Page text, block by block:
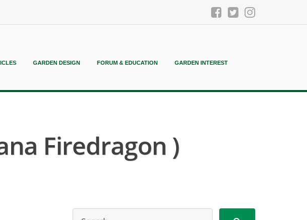
GARDEN DESIGN FORUM & EDUCATION GARDEN INTEREST
Firedragon )